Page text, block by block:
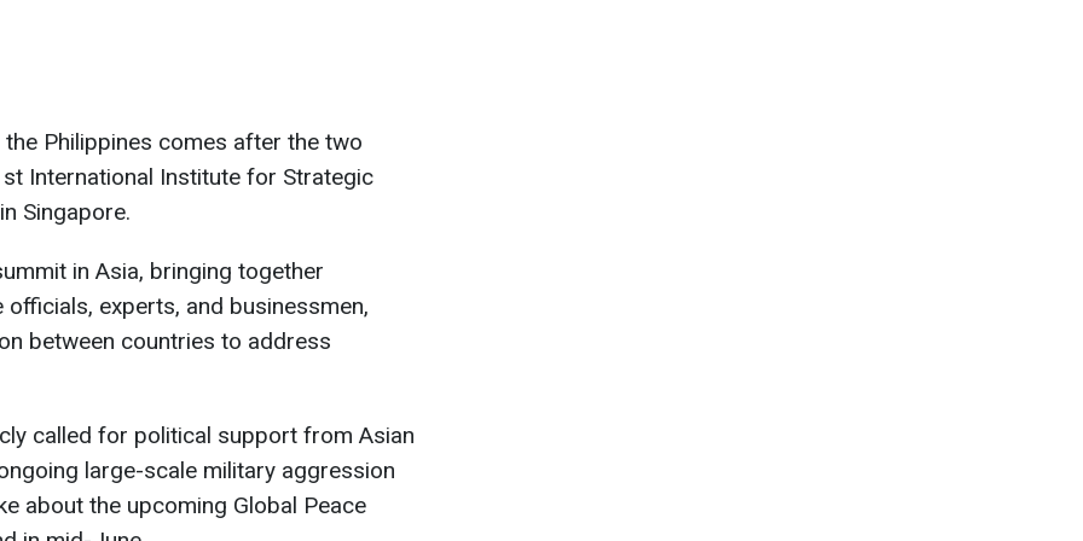
Philippines comes after the two
International Institute for Strategic
Singapore.
in Asia, bringing together
experts, and businessmen,
between countries to address
called for political support from Asian
large-scale military aggression
about the upcoming Global Peace